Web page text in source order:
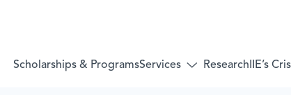
Scholarships & ProgramsServices
Research IIE’s